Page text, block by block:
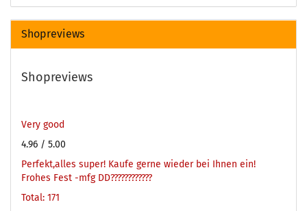
Shopreviews
Shopreviews
Very good
4.96 / 5.00
Perfekt,alles super! Kaufe gerne wieder bei Ihnen ein!
Frohes Fest -mfg DD????????????
Total: 171